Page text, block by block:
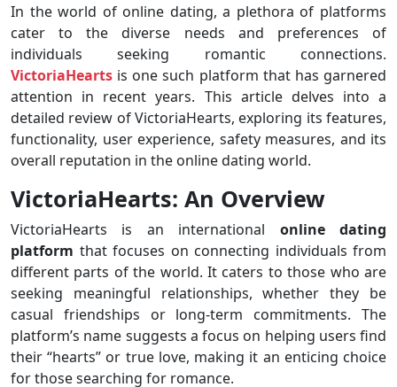
In the world of online dating, a plethora of platforms
cater to the diverse needs and preferences of
individuals seeking romantic connections.
VictoriaHearts is one such platform that has garnered
attention in recent years. This article delves into a
detailed review of VictoriaHearts, exploring its features,
functionality, user experience, safety measures, and its
overall reputation in the online dating world.
VictoriaHearts: An Overview
VictoriaHearts is an international online dating
platform that focuses on connecting individuals from
different parts of the world. It caters to those who are
seeking meaningful relationships, whether they be
casual friendships or long-term commitments. The
platform’s name suggests a focus on helping users find
their “hearts” or true love, making it an enticing choice
for those searching for romance.